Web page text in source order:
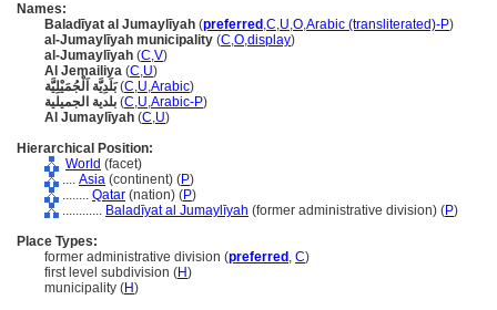
Names:
Baladīyat al Jumaylīyah (preferred ,C,U,O,Arabic (transliterated)-P)
al-Jumaylīyah municipality (C,O,display)
al-Jumaylīyah (C,V)
Al Jemailiya (C,U)
بَلَدِيَّة اَلْجُمَيْلِيَّة(C,U,Arabic)
بلدية الجميلية (C,U,Arabic-P)
Al Jumaylīyah (C,U)
Hierarchical Position:
World (facet)
.... Asia (continent) (P)
........ Qatar (nation) (P)
............ Baladīyat al Jumaylīyah (former administrative division) (P)
Place Types:
former administrative division (preferred , C)
first level subdivision (H)
municipality (H)